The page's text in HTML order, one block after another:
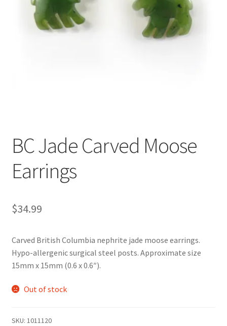
BC Jade Carved Moose
Earrings
$34.99
Carved British Columbia nephrite jade moose earrings.
Hypo-allergenic surgical steel posts. Approximate size
15mm x 15mm (0.6 x 0.6″).
Out of stock
SKU: 1011120